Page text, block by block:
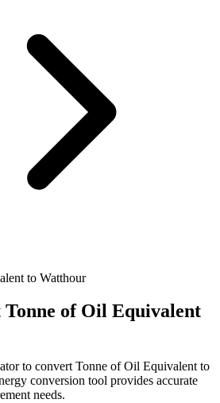
to Watthour
Tonne of Oil Equivalent
to convert Tonne of Oil Equivalent to
conversion tool provides accurate
needs.